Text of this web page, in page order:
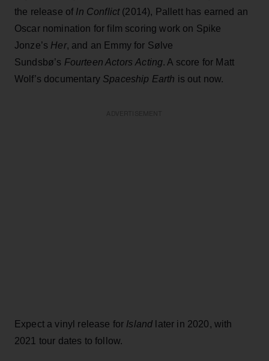
the release of In Conflict(2014), Pallett has earned an
Oscar nomination for film scoring work on Spike
Jonze’s Her, and an Emmy for Sølve
Sundsbø’s Fourteen Actors Acting. A score for Matt
Wolf’s documentary Spaceship Earth is out now.
Expect a vinyl release for Island later in 2020, with
2021 tour dates to follow.